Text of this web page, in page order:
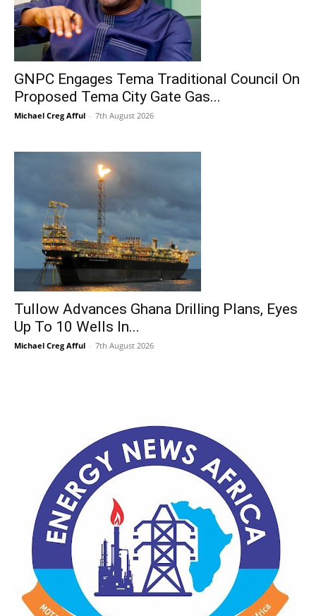
GNPC Engages Tema Traditional Council On
Proposed Tema City Gate Gas...
Michael Creg Afful - 7th August 2026
Tullow Advances Ghana Drilling Plans, Eyes
Up To 10 Wells In...
Michael Creg Afful - 7th August 2026